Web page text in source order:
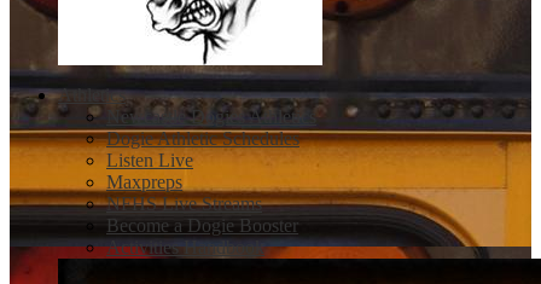
Athletics
Newcastle Dogies Athletics
Dogie Athletic Schedules
Listen Live
Maxpreps
NFHS Live Streams
Become a Dogie Booster
Activities Handbook